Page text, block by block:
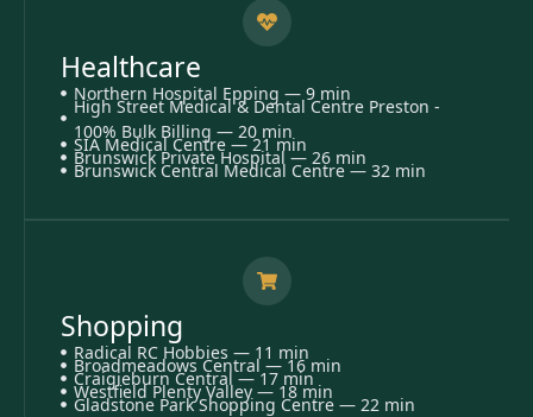
Healthcare
Northern Hospital Epping — 9 min
High Street Medical & Dental Centre Preston -
100% Bulk Billing — 20 min
SIA Medical Centre — 21 min
Brunswick Private Hospital — 26 min
Brunswick Central Medical Centre — 32 min
Shopping
Radical RC Hobbies — 11 min
Broadmeadows Central — 16 min
Craigieburn Central — 17 min
Westfield Plenty Valley — 18 min
Gladstone Park Shopping Centre — 22 min